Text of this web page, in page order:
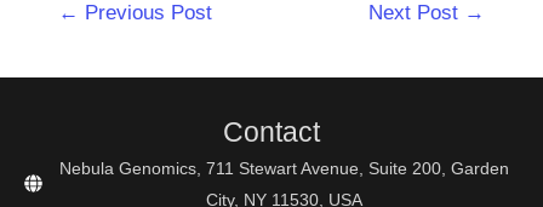
← Previous Post Next Post →
Contact
Nebula Genomics, 711 Stewart Avenue, Suite 200, Garden
City, NY 11530, USA